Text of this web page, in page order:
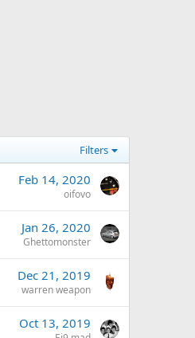
Filters
Feb 14, 2020
oifovo
Jan 26, 2020
Ghettomonster
Dec 21, 2019
warren weapon
Oct 13, 2019